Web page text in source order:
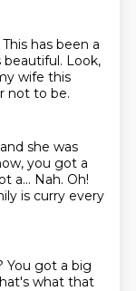
This has been a
beautiful. Look,
wife this
not to be.
she was
you got a
a... Nah. Oh!
is curry every
You got a big
what that